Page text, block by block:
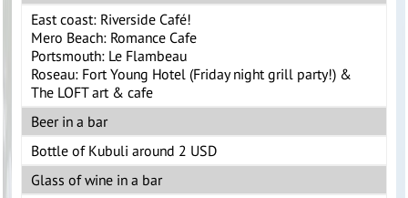
East coast: Riverside Café!
Mero Beach: Romance Cafe
Portsmouth: Le Flambeau
Roseau: Fort Young Hotel (Friday night grill party!) &
The LOFT art & cafe
Beer in a bar
Bottle of Kubuli around 2 USD
Glass of wine in a bar